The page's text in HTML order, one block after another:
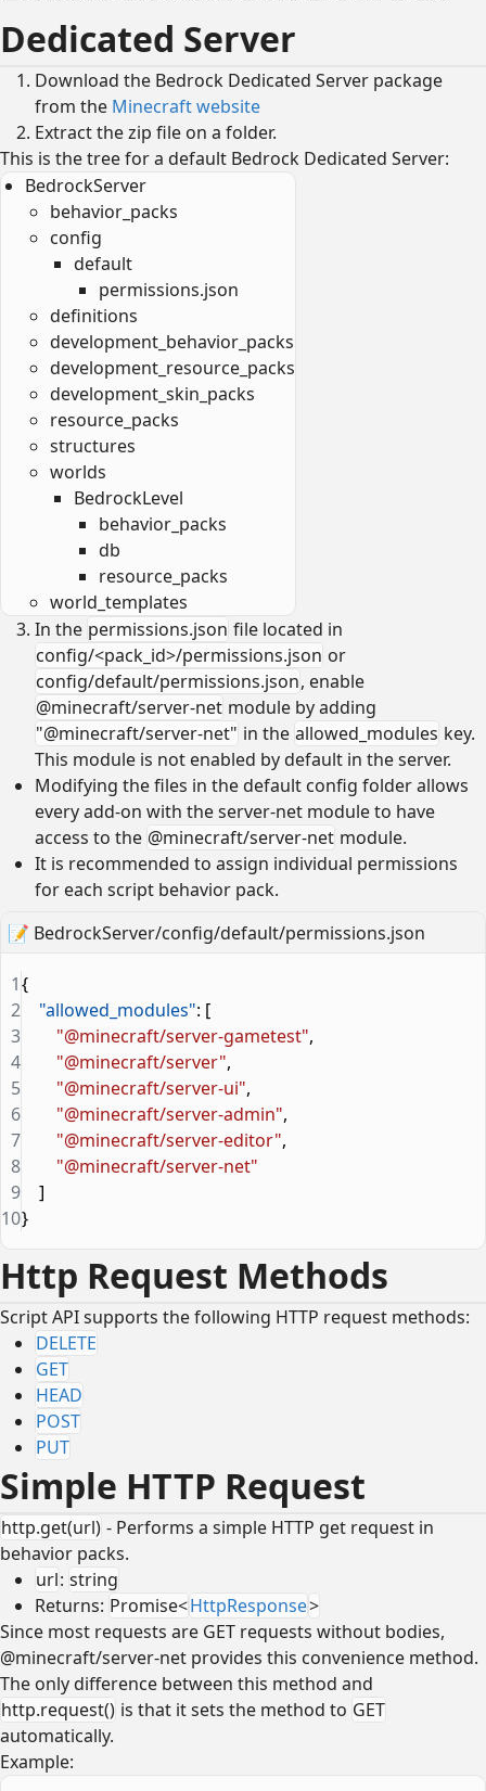
Dedicated Server
Download the Bedrock Dedicated Server package
from the Minecraft website
Extract the zip file on a folder.
This is the tree for a default Bedrock Dedicated Server:
BedrockServer
behavior_packs
config
default
permissions.json
definitions
development_behavior_packs
development_resource_packs
development_skin_packs
resource_packs
structures
worlds
BedrockLevel
behavior_packs
db
resource_packs
world_templates
In the permissions.json file located in
config/<pack_id>/permissions.json or
config/default/permissions.json, enable
@minecraft/server-net module by adding
"@minecraft/server-net" in the allowed_modules key.
This module is not enabled by default in the server.
Modifying the files in the default config folder allows
every add-on with the server-net module to have
access to the @minecraft/server-net module.
It is recommended to assign individual permissions
for each script behavior pack.
📝 BedrockServer/config/default/permissions.json
{
    "allowed_modules"
: [
        "@minecraft/server-gametest"
,
        "@minecraft/server"
,
        "@minecraft/server-ui"
,
        "@minecraft/server-admin"
,
        "@minecraft/server-editor"
,
        "@minecraft/server-net"
    ]
}
1
2
3
4
5
6
7
8
9
10
Http Request Methods
Script API supports the following HTTP request methods:
DELETE
GET
HEAD
POST
PUT
Simple HTTP Request
http.get(url) - Performs a simple HTTP get request in
behavior packs.
url: string
Returns: Promise<HttpResponse>
Since most requests are GET requests without bodies,
@minecraft/server-net provides this convenience method.
The only difference between this method and
http.request() is that it sets the method to GET
automatically.
Example: